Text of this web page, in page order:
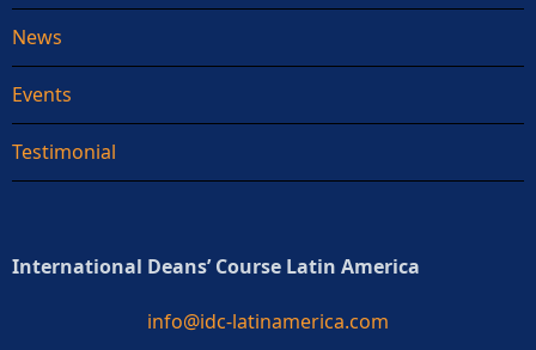
News
Events
Testimonial
International Deans’ Course Latin America
info@idc-latinamerica.com